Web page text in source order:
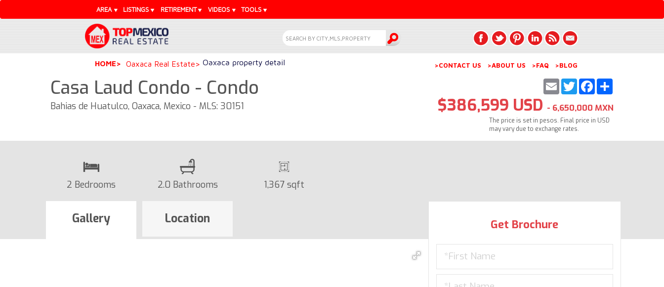
AREA LISTINGS RETIREMENT VIDEOS TOOLS
HOME Oaxaca Real Estate Oaxaca property detail >CONTACT US >ABOUT US >FAQ >BLOG
Casa Laud Condo - Condo
Bahias de Huatulco, Oaxaca, Mexico - MLS: 30151
Share
Facebook
Twitter
Email
$386,599 USD - 6,650,000 MXN
The price is set in pesos. Final price in USD
may vary due to exchange rates.
2 Bedrooms 2.0 Bathrooms 1,367 sqft
Gallery Location Get Brochure